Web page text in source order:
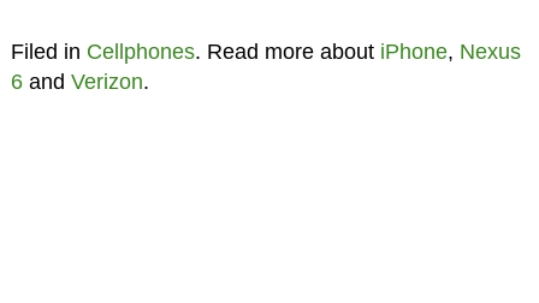
Filed in Cellphones. Read more about iPhone, Nexus
6and Verizon.